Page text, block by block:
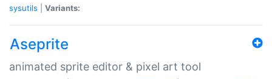
sysutils
Variants:
Aseprite
animated sprite editor & pixel art tool